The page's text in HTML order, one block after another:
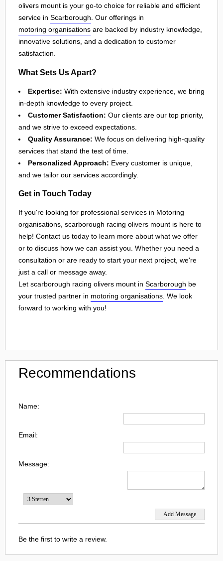
olivers mount is your go-to choice for reliable and efficient
service in Scarborough. Our offerings in
motoring organisations are backed by industry knowledge,
innovative solutions, and a dedication to customer
satisfaction.
What Sets Us Apart?
Expertise: With extensive industry experience, we bring
in-depth knowledge to every project.
Customer Satisfaction: Our clients are our top priority,
and we strive to exceed expectations.
Quality Assurance: We focus on delivering high-quality
services that stand the test of time.
Personalized Approach: Every customer is unique,
and we tailor our services accordingly.
Get in Touch Today
If you're looking for professional services in Motoring
organisations, scarborough racing olivers mount is here to
help! Contact us today to learn more about what we offer
or to discuss how we can assist you. Whether you need a
consultation or are ready to start your next project, we're
just a call or message away.
Let scarborough racing olivers mount in Scarborough be
your trusted partner in motoring organisations . We look
forward to working with you!
Recommendations
Name:
Email:
Message:
Be the first to write a review.